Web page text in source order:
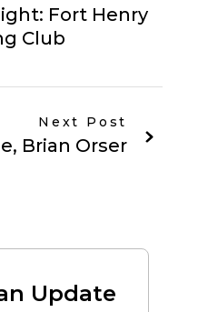
Fort Henry
Club
Next Post
Brian Orser
Update